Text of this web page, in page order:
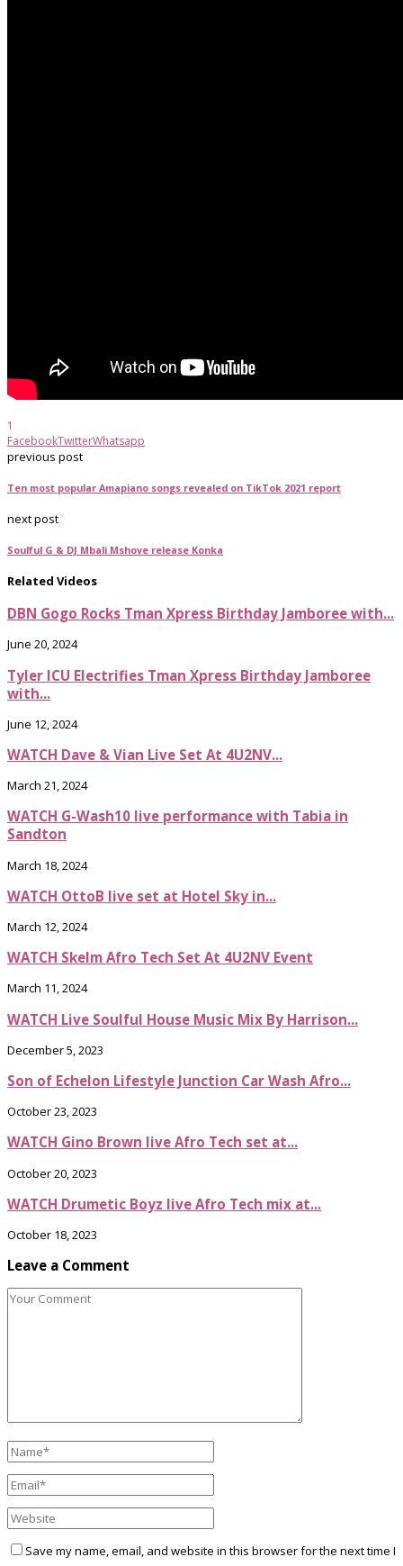
1
FacebookTwitterWhatsapp
previous post
Ten most popular Amapiano songs revealed on TikTok 2021 report
next post
Soulful G & DJ Mbali Mshove release Konka
Related Videos
DBN Gogo Rocks Tman Xpress Birthday Jamboree with...
June 20, 2024
Tyler ICU Electrifies Tman Xpress Birthday Jamboree
with...
June 12, 2024
WATCH Dave & Vian Live Set At 4U2NV...
March 21, 2024
WATCH G-Wash10 live performance with Tabia in
Sandton
March 18, 2024
WATCH OttoB live set at Hotel Sky in...
March 12, 2024
WATCH Skelm Afro Tech Set At 4U2NV Event
March 11, 2024
WATCH Live Soulful House Music Mix By Harrison...
December 5, 2023
Son of Echelon Lifestyle Junction Car Wash Afro...
October 23, 2023
WATCH Gino Brown live Afro Tech set at...
October 20, 2023
WATCH Drumetic Boyz live Afro Tech mix at...
October 18, 2023
Leave a Comment
Save my name, email, and website in this browser for the next time I